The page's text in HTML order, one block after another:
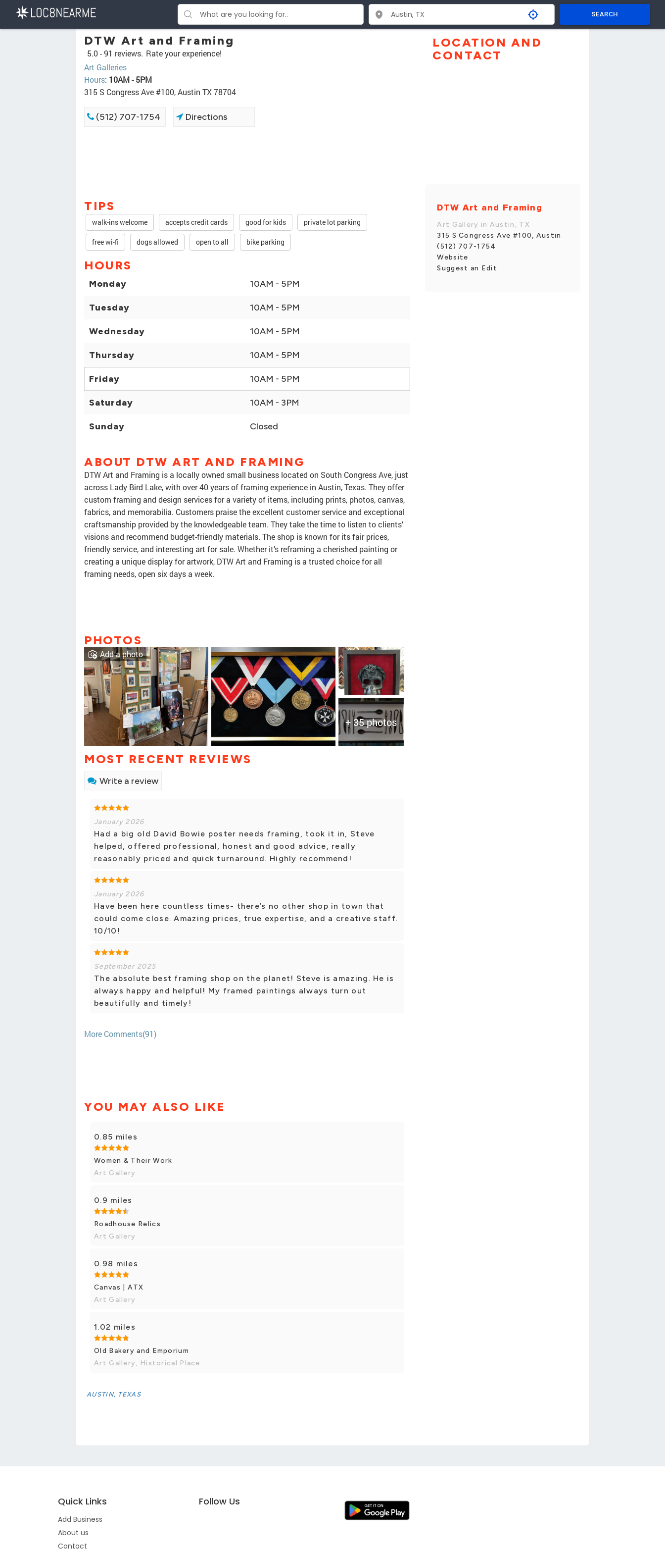
SEARCH
DTW Art and Framing
5.0 -91 reviews. Rate your experience!
Art Galleries
Hours: 10AM - 5PM
315 S Congress Ave #100, Austin TX 78704
(512) 707-1754 Directions
TIPS
walk-ins welcome accepts credit cards good for kids private lot parking
free wi-fi dogs allowed open to all bike parking
HOURS
Monday 10AM - 5PM
Tuesday 10AM - 5PM
Wednesday 10AM - 5PM
Thursday 10AM - 5PM
Friday 10AM - 5PM
Saturday 10AM - 3PM
Sunday Closed
ABOUT DTW ART AND FRAMING
DTW Art and Framing is a locally owned small business located on South Congress Ave, just
across Lady Bird Lake, with over 40 years of framing experience in Austin, Texas. They offer
custom framing and design services for a variety of items, including prints, photos, canvas,
fabrics, and memorabilia. Customers praise the excellent customer service and exceptional
craftsmanship provided by the knowledgeable team. They take the time to listen to clients’
visions and recommend budget-friendly materials. The shop is known for its fair prices,
friendly service, and interesting art for sale. Whether it’s reframing a cherished painting or
creating a unique display for artwork, DTW Art and Framing is a trusted choice for all
framing needs, open six days a week.
PHOTOS
+ 35 photos
Add a photo
MOST RECENT REVIEWS
Write a review
January 2026
Had a big old David Bowie poster needs framing, took it in, Steve
helped, offered professional, honest and good advice, really
reasonably priced and quick turnaround. Highly recommend!
January 2026
Have been here countless times- there’s no other shop in town that
could come close. Amazing prices, true expertise, and a creative staff.
10/10!
September 2025
The absolute best framing shop on the planet! Steve is amazing. He is
always happy and helpful! My framed paintings always turn out
beautifully and timely!
More Comments(91)
YOU MAY ALSO LIKE
0.85 miles
Women & Their Work
Art Gallery
0.9 miles
Roadhouse Relics
Art Gallery
0.98 miles
Canvas | ATX
Art Gallery
1.02 miles
Old Bakery and Emporium
Art Gallery, Historical Place
AUSTIN, TEXAS
LOCATION AND
CONTACT
DTW Art and Framing
Art Gallery in Austin, TX
315 S Congress Ave #100, Austin
(512) 707-1754
Website
Suggest an Edit
Quick Links
Add Business
About us
Contact
Follow Us